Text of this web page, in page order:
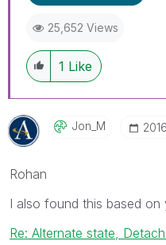
25,652 Views
1 Like
Jon_M
Rohan
I also found this based on
Re: Alternate state,